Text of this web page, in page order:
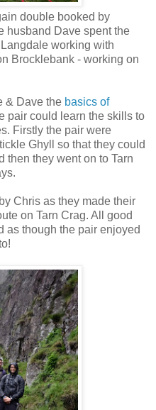
double booked by
husband Dave spent the
working with
Brocklebank - working on
& Dave the basics of
pair could learn the skills to
Firstly the pair were
Ghyll so that they could
then they went on to Tarn
Chris as they made their
on Tarn Crag. All good
as though the pair enjoyed